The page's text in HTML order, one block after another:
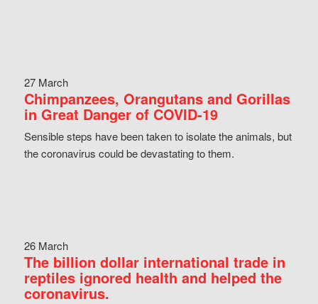
27 March
Chimpanzees, Orangutans and Gorillas
in Great Danger of COVID-19
Sensible steps have been taken to isolate the animals, but
the coronavirus could be devastating to them.
26 March
The billion dollar international trade in
reptiles ignored health and helped the
coronavirus.